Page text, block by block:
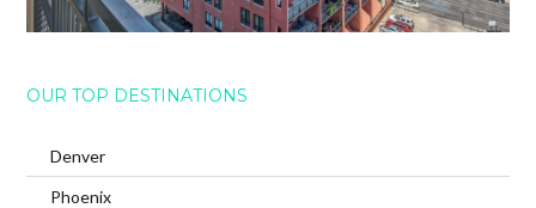
OUR TOP DESTINATIONS
Denver
Phoenix